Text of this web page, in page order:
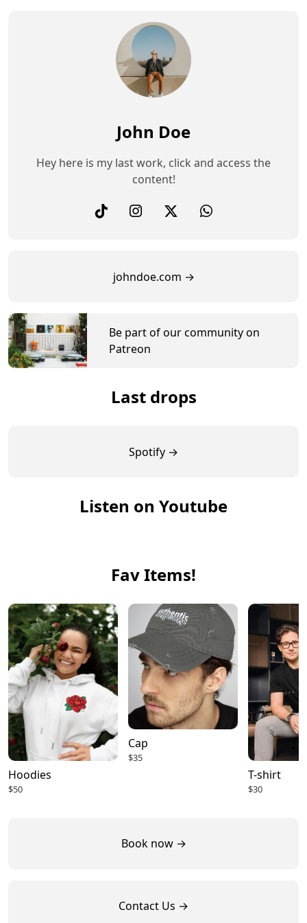
John Doe
Hey here is my last work, click and access the
content!
johndoe.com →
Be part of our community on
Patreon
Last drops
Spotify →
Listen on Youtube
Fav Items!
Hoodies
$50
Cap
$35
T-shirt
$30
Book now →
Contact Us →